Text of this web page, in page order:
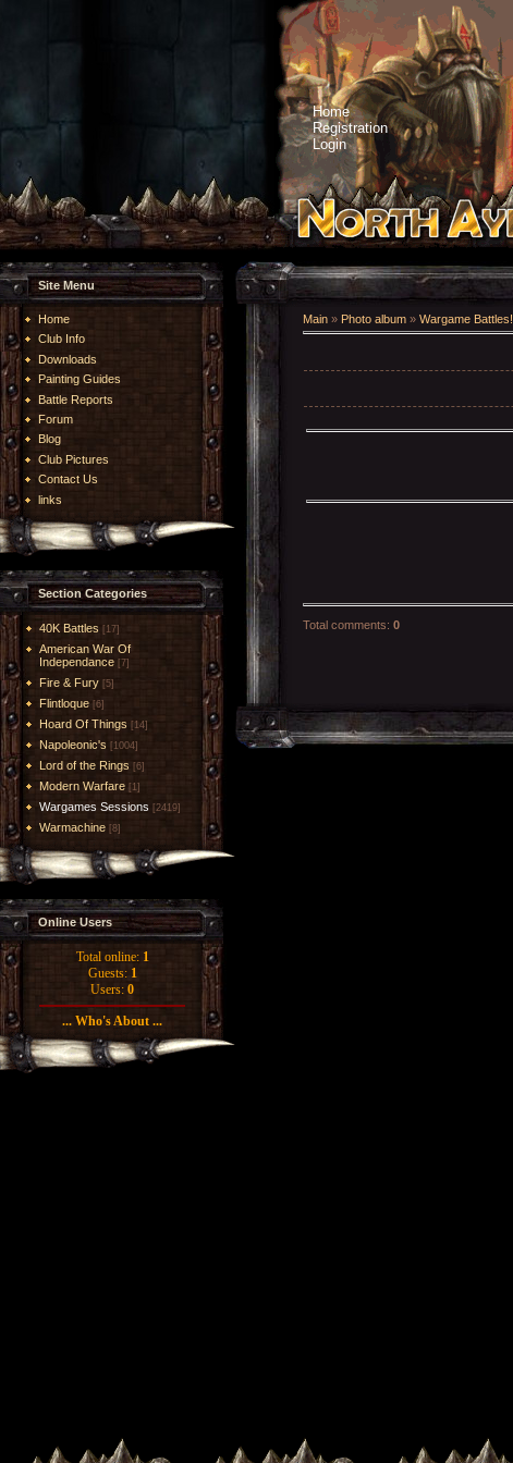
Home
Registration
Login
Site Menu
Home
Club Info
Downloads
Painting Guides
Battle Reports
Forum
Blog
Club Pictures
Contact Us
links
Section Categories
40K Battles [17]
American War Of
Independance [7]
Fire & Fury [5]
Flintloque [6]
Hoard Of Things [14]
Napoleonic's [1004]
Lord of the Rings [6]
Modern Warfare [1]
Wargames Sessions [2419]
Warmachine [8]
Online Users
Total online: 1
Guests: 1
Users: 0
... Who's About ...
Main » Photo album » Wargame Battles!
Total comments: 0